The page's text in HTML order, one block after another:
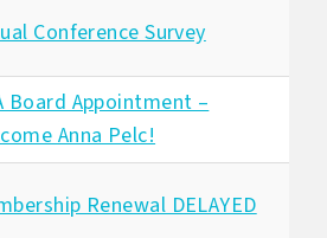
Conference Survey
Board Appointment –
Anna Pelc!
Renewal DELAYED